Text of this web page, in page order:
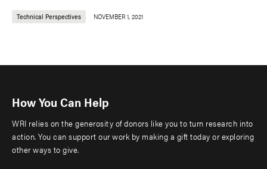
Technical Perspectives NOVEMBER 1, 2021
How You Can Help
WRI relies on the generosity of donors like you to turn research into
action. You can support our work by making a gift today or exploring
other ways to give.